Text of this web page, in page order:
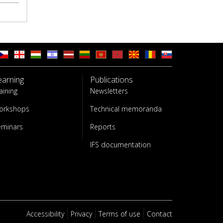
Publications
Newsletters
Technical memoranda
Reports
IFS documentation
Accessibility Privacy Terms of use Contact